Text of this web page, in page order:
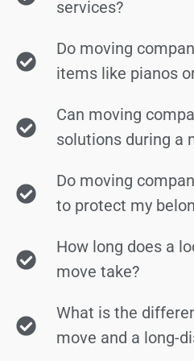
services?
Do moving
items like pianos
Can moving
solutions during a
Do moving
to protect my
How long does a
move take?
What is the
move and a long-